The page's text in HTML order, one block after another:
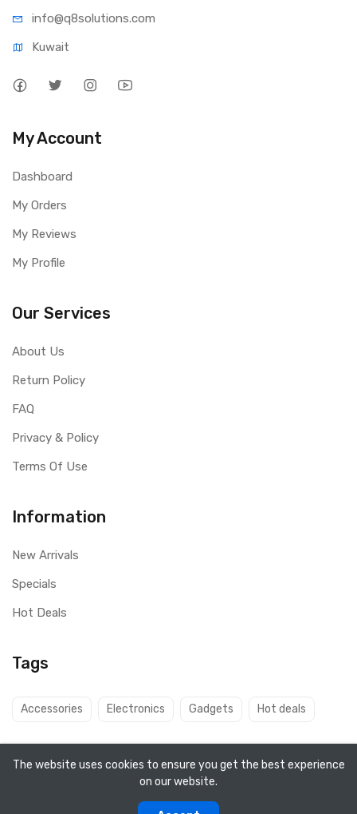
info@q8solutions.com
Kuwait
My Account
Dashboard
My Orders
My Reviews
My Profile
Our Services
About Us
Return Policy
FAQ
Privacy & Policy
Terms Of Use
Information
New Arrivals
Specials
Hot Deals
Tags
Accessories Electronics Gadgets Hot deals
Q8 Solutions2026. All rights reserved.
The website uses cookies to ensure you get the best experience
on our website.